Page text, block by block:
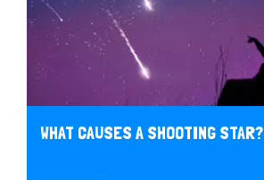
WHAT CAUSES A SHOOTING STAR?